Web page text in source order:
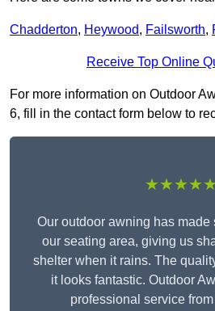
Chadderton, Heywood, Failsworth,
Receive Top Online
For more information on Outdoor
6, fill in the contact form below to
★★★★★
Our outdoor awning has made
our seating area, giving us
shelter when it rains. The
it looks fantastic. Outdoor
professional service